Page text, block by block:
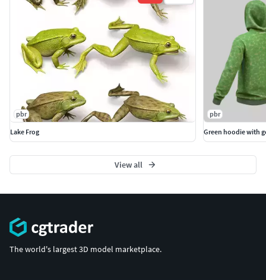
pbr
Lake Frog
pbr
Green hoodie with
View all
The world's largest 3D model marketplace.